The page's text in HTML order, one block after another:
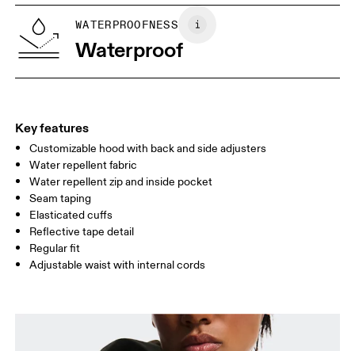
WAIST 75 76 — 82 83
HIP
How to measure
WATERPROOFNESS
Waterproof
Key features
Customizable hood with back and side adjusters
Water repellent fabric
Water repellent zip and inside pocket
Seam taping
Elasticated cuffs
Reflective tape detail
Regular fit
Adjustable waist with internal cords